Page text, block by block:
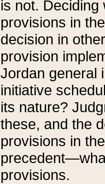
is not.
provisions in
decision in
provision
Jordan general
initiative
its nature?
these, and the
provisions in
provisions.